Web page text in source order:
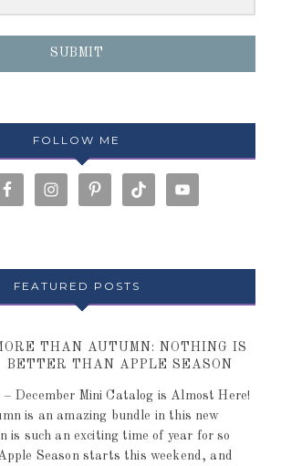
SUBMIT
FOLLOW ME
FEATURED POSTS
THAN AUTUMN: NOTHING IS
BETTER THAN APPLE SEASON
December Mini Catalog is Almost Here!
is an amazing bundle in this new
is such an exciting time of year for so
Season starts this weekend, and